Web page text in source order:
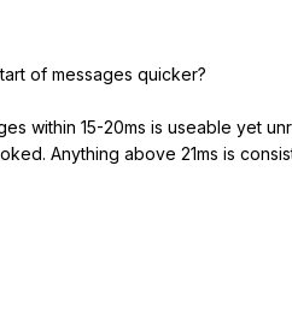
of messages quicker?
within 15-20ms is useable yet
Anything above 21ms is